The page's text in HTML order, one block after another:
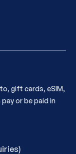
gift cards, eSIM,
or be paid in